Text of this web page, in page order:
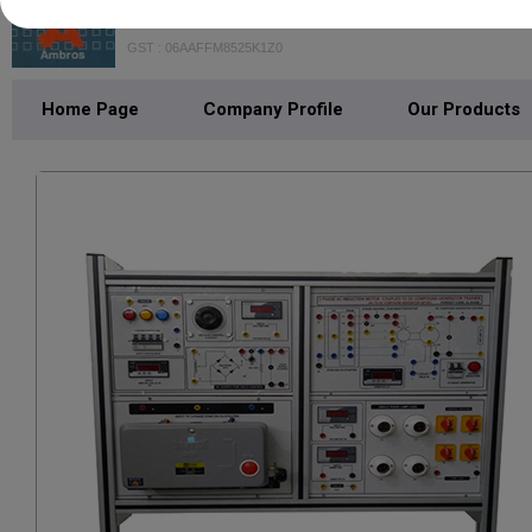
GST : 06AAFFM8525K1Z0
Home Page Company Profile Our Products